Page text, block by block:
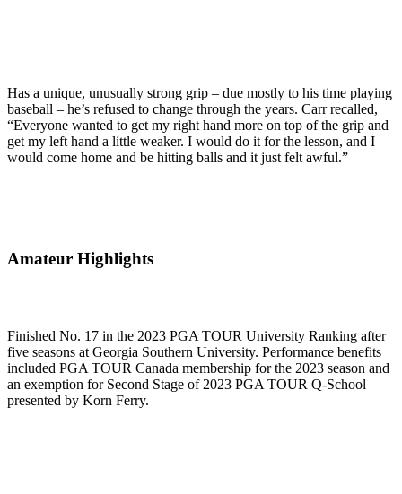
Has a unique, unusually strong grip – due mostly to his time playing
baseball – he’s refused to change through the years. Carr recalled,
“Everyone wanted to get my right hand more on top of the grip and
get my left hand a little weaker. I would do it for the lesson, and I
would come home and be hitting balls and it just felt awful.”
Amateur Highlights
Finished No. 17 in the 2023 PGA TOUR University Ranking after
five seasons at Georgia Southern University. Performance benefits
included PGA TOUR Canada membership for the 2023 season and
an exemption for Second Stage of 2023 PGA TOUR Q-School
presented by Korn Ferry.